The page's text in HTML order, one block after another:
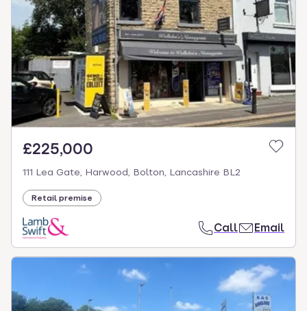
£225,000
111 Lea Gate, Harwood, Bolton, Lancashire BL2
Retail premise
Call Email